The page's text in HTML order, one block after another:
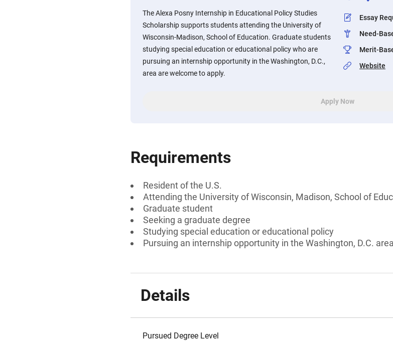
The Alexa Posny Internship in Educational Policy Studies
Scholarship supports students attending the University of
Wisconsin-Madison, School of Education. Graduate students
studying special education or educational policy who are
pursuing an internship opportunity in the Washington, D.C.,
area are welcome to apply.
Essay
Need-
Merit-
Website
Apply Now
Requirements
Resident of the U.S.
Attending the University of Wisconsin, Madison, School of
Graduate student
Seeking a graduate degree
Studying special education or educational policy
Pursuing an internship opportunity in the Washington, D.C. area
Details
Pursued Degree Level